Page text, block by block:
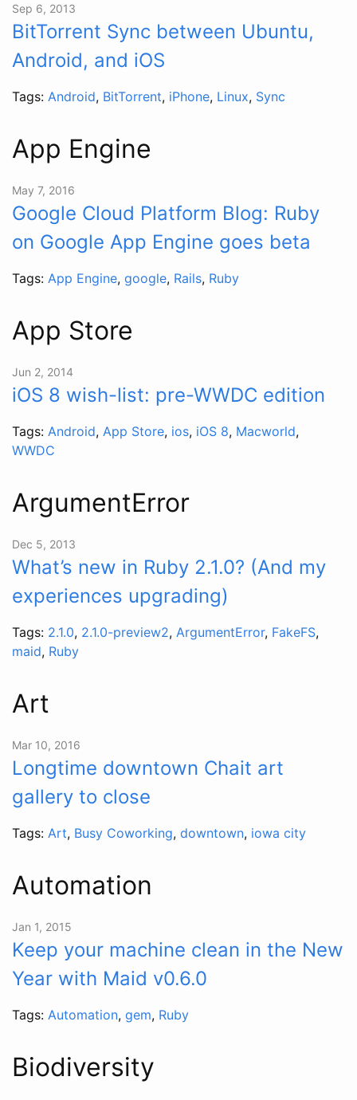
Sep 6, 2013
BitTorrent Sync between Ubuntu,
Android, and iOS
Tags: Android, BitTorrent, iPhone, Linux, Sync
App Engine
May 7, 2016
Google Cloud Platform Blog: Ruby
on Google App Engine goes beta
Tags: App Engine, google, Rails, Ruby
App Store
Jun 2, 2014
iOS 8 wish-list: pre-WWDC edition
Tags: Android, App Store, ios, iOS 8, Macworld,
WWDC
ArgumentError
Dec 5, 2013
What’s new in Ruby 2.1.0? (And my
experiences upgrading)
Tags: 2.1.0, 2.1.0-preview2, ArgumentError, FakeFS,
maid, Ruby
Art
Mar 10, 2016
Longtime downtown Chait art
gallery to close
Tags: Art, Busy Coworking, downtown, iowa city
Automation
Jan 1, 2015
Keep your machine clean in the New
Year with Maid v0.6.0
Tags: Automation, gem, Ruby
Biodiversity